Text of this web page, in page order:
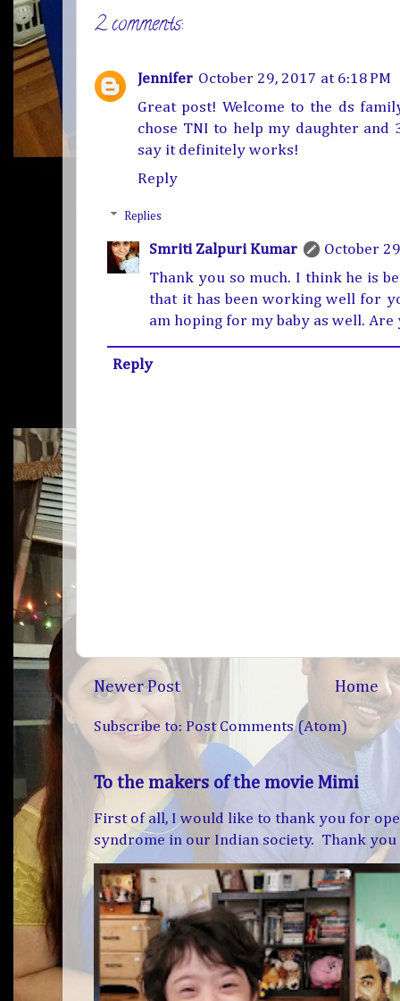
2 comments:
Jennifer October 29, 2017 at 6:18 PM
Great post! Welcome to the ds
chose TNI to help my daughter and
say it definitely works!
Reply
Replies
Smriti Zalpuri Kumar
October
Thank you so much. I think he is
that it has been working well for
am hoping for my baby as well.
Reply
Newer Post Home
Subscribe to: Post Comments (Atom)
To the makers of the movie Mimi
First of all, I would like to thank you for
syndrome in our Indian society. Thank you